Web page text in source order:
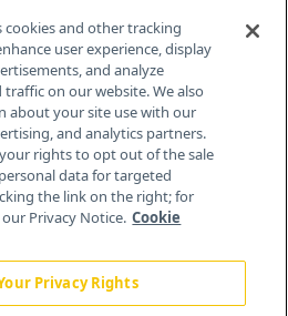
Contact Info
Plains Rd, Bldg H
NJ 08512
cookies and other tracking
user experience, display
and analyze
on our website. We also
about your site use with our
and analytics partners.
your rights to opt out of the sale
data for targeted
the link on the right; for
Privacy Notice. Cookie
Privacy Rights